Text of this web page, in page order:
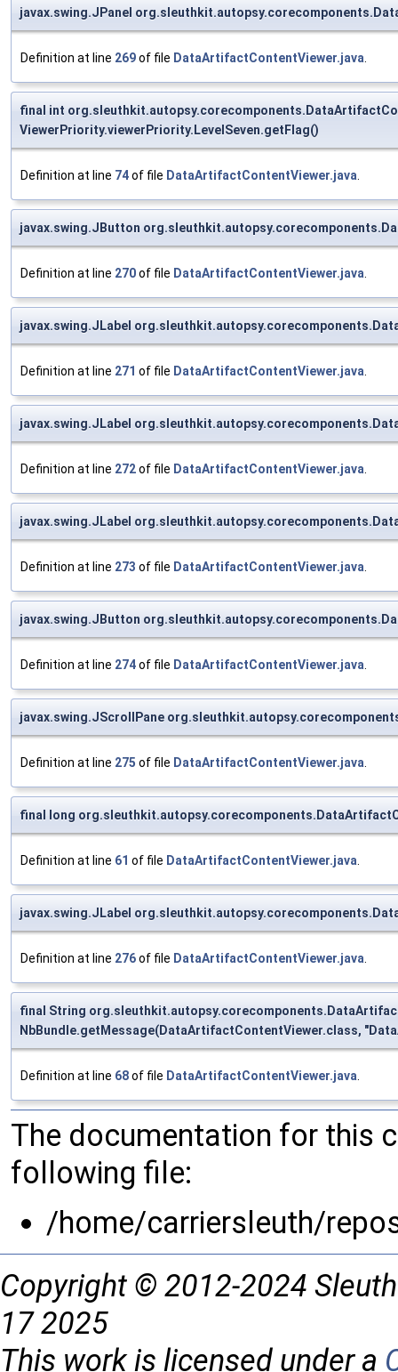
javax.swing.JPanel
Definition at line 269of file DataArtifactContentViewer.java
final int
ViewerPriority.viewerPriority.LevelSeven.getFlag()
Definition at line 74of file DataArtifactContentViewer.java
javax.swing.JButton
Definition at line 270of file DataArtifactContentViewer.java
javax.swing.JLabel
Definition at line 271 of file DataArtifactContentViewer.java
javax.swing.JLabel
Definition at line 272of file DataArtifactContentViewer.java
javax.swing.JLabel
Definition at line 273 of file DataArtifactContentViewer.java
javax.swing.JButton
Definition at line 274of file DataArtifactContentViewer.java
javax.swing.JScrollPane
Definition at line 275 of file DataArtifactContentViewer.java
final long
Definition at line 61 of file DataArtifactContentViewer.java
javax.swing.JLabel
Definition at line 276of file DataArtifactContentViewer.java
final String
NbBundle.getMessage(DataArtifactContentViewer.class,
Definition at line 68of file DataArtifactContentViewer.java
The documentation for this
following file:
/home/carriersleuth/
Copyright © 2012-2024
17 2025
This work is licensed under a